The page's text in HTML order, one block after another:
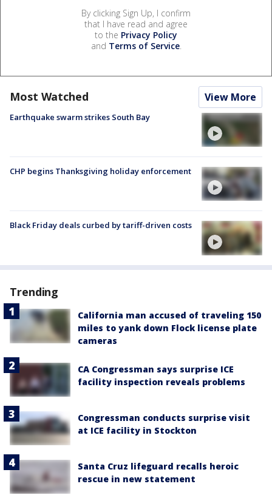
By clicking Sign Up, I confirm
that I have read and agree
to the Privacy Policy
and Terms of Service.
Most Watched View More
Earthquake swarm strikes South Bay
CHP begins Thanksgiving holiday enforcement
Black Friday deals curbed by tariff-driven costs
Trending
California man accused of traveling 150
miles to yank down Flock license plate
cameras
CA Congressman says surprise ICE
facility inspection reveals problems
Congressman conducts surprise visit
at ICE facility in Stockton
Santa Cruz lifeguard recalls heroic
rescue in new statement